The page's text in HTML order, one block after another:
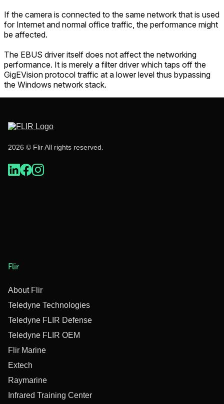
If the camera is connected to the same network that is used
for Internet and normal office traffic, the performance might
be affected.
The EBUS driver itself does not affect the networking
performance. It is merely a filter driver which taps off the
GigEVision protocol traffic at a lower level thus bypassing
the Windows network stack.
2026 © Flir All rights reserved.
Flir
About Flir
Teledyne Technologies
Teledyne FLIR Defense
Teledyne FLIR OEM
Flir Marine
Extech
Raymarine
Infrared Training Center